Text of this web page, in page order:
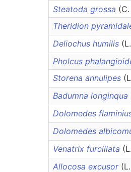
Steatoda grossa
Theridion
Deliochus humilis
Pholcus
Storena annulipes
Badumna longinqua
Dolomedes
Dolomedes
Venatrix furcillata
Allocosa excusor